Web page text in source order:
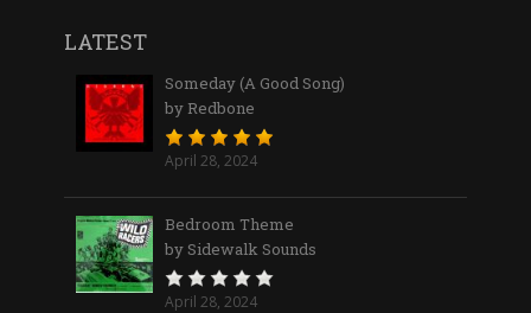
LATEST
Someday (A Good Song)
by Redbone
April 28, 2024
Bedroom Theme
by Sidewalk Sounds
April 28, 2024